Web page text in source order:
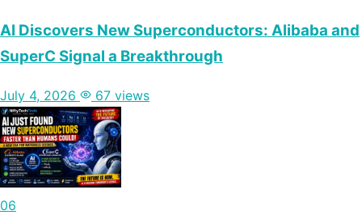
AI Discovers New Superconductors: Alibaba and
SuperC Signal a Breakthrough
July 4, 2026 67 views
06